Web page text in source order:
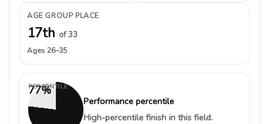
AGE GROUP PLACE
17th of 33
Ages 26–35
77%
PERCENTILE
Performance percentile
High-percentile finish in this field.